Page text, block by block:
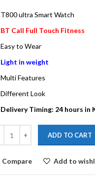
T800 ultra Smart Watch
BT Call Full Touch Fitness
Easy to Wear
Light in weight
Multi Features
Different Look
Delivery Timing: 24 hours
ADD TO CART
Compare Add to